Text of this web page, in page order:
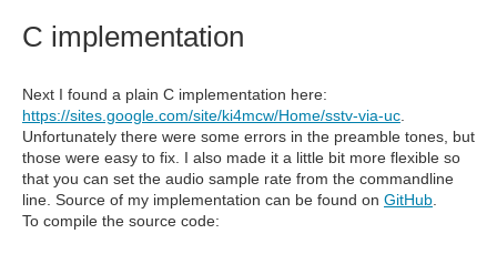
C implementation
Next I found a plain C implementation here:
https://sites.google.com/site/ki4mcw/Home/sstv-via-uc
Unfortunately there were some errors in the preamble tones, but
those were easy to fix. I also made it a little bit more flexible so
that you can set the audio sample rate from the commandline
line. Source of my implementation can be found on GitHub
To compile the source code: